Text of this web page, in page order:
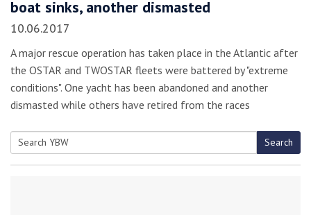
boat sinks, another dismasted
10.06.2017
A major rescue operation has taken place in the Atlantic after
the OSTAR and TWOSTAR fleets were battered by "extreme
conditions". One yacht has been abandoned and another
dismasted while others have retired from the races
Search